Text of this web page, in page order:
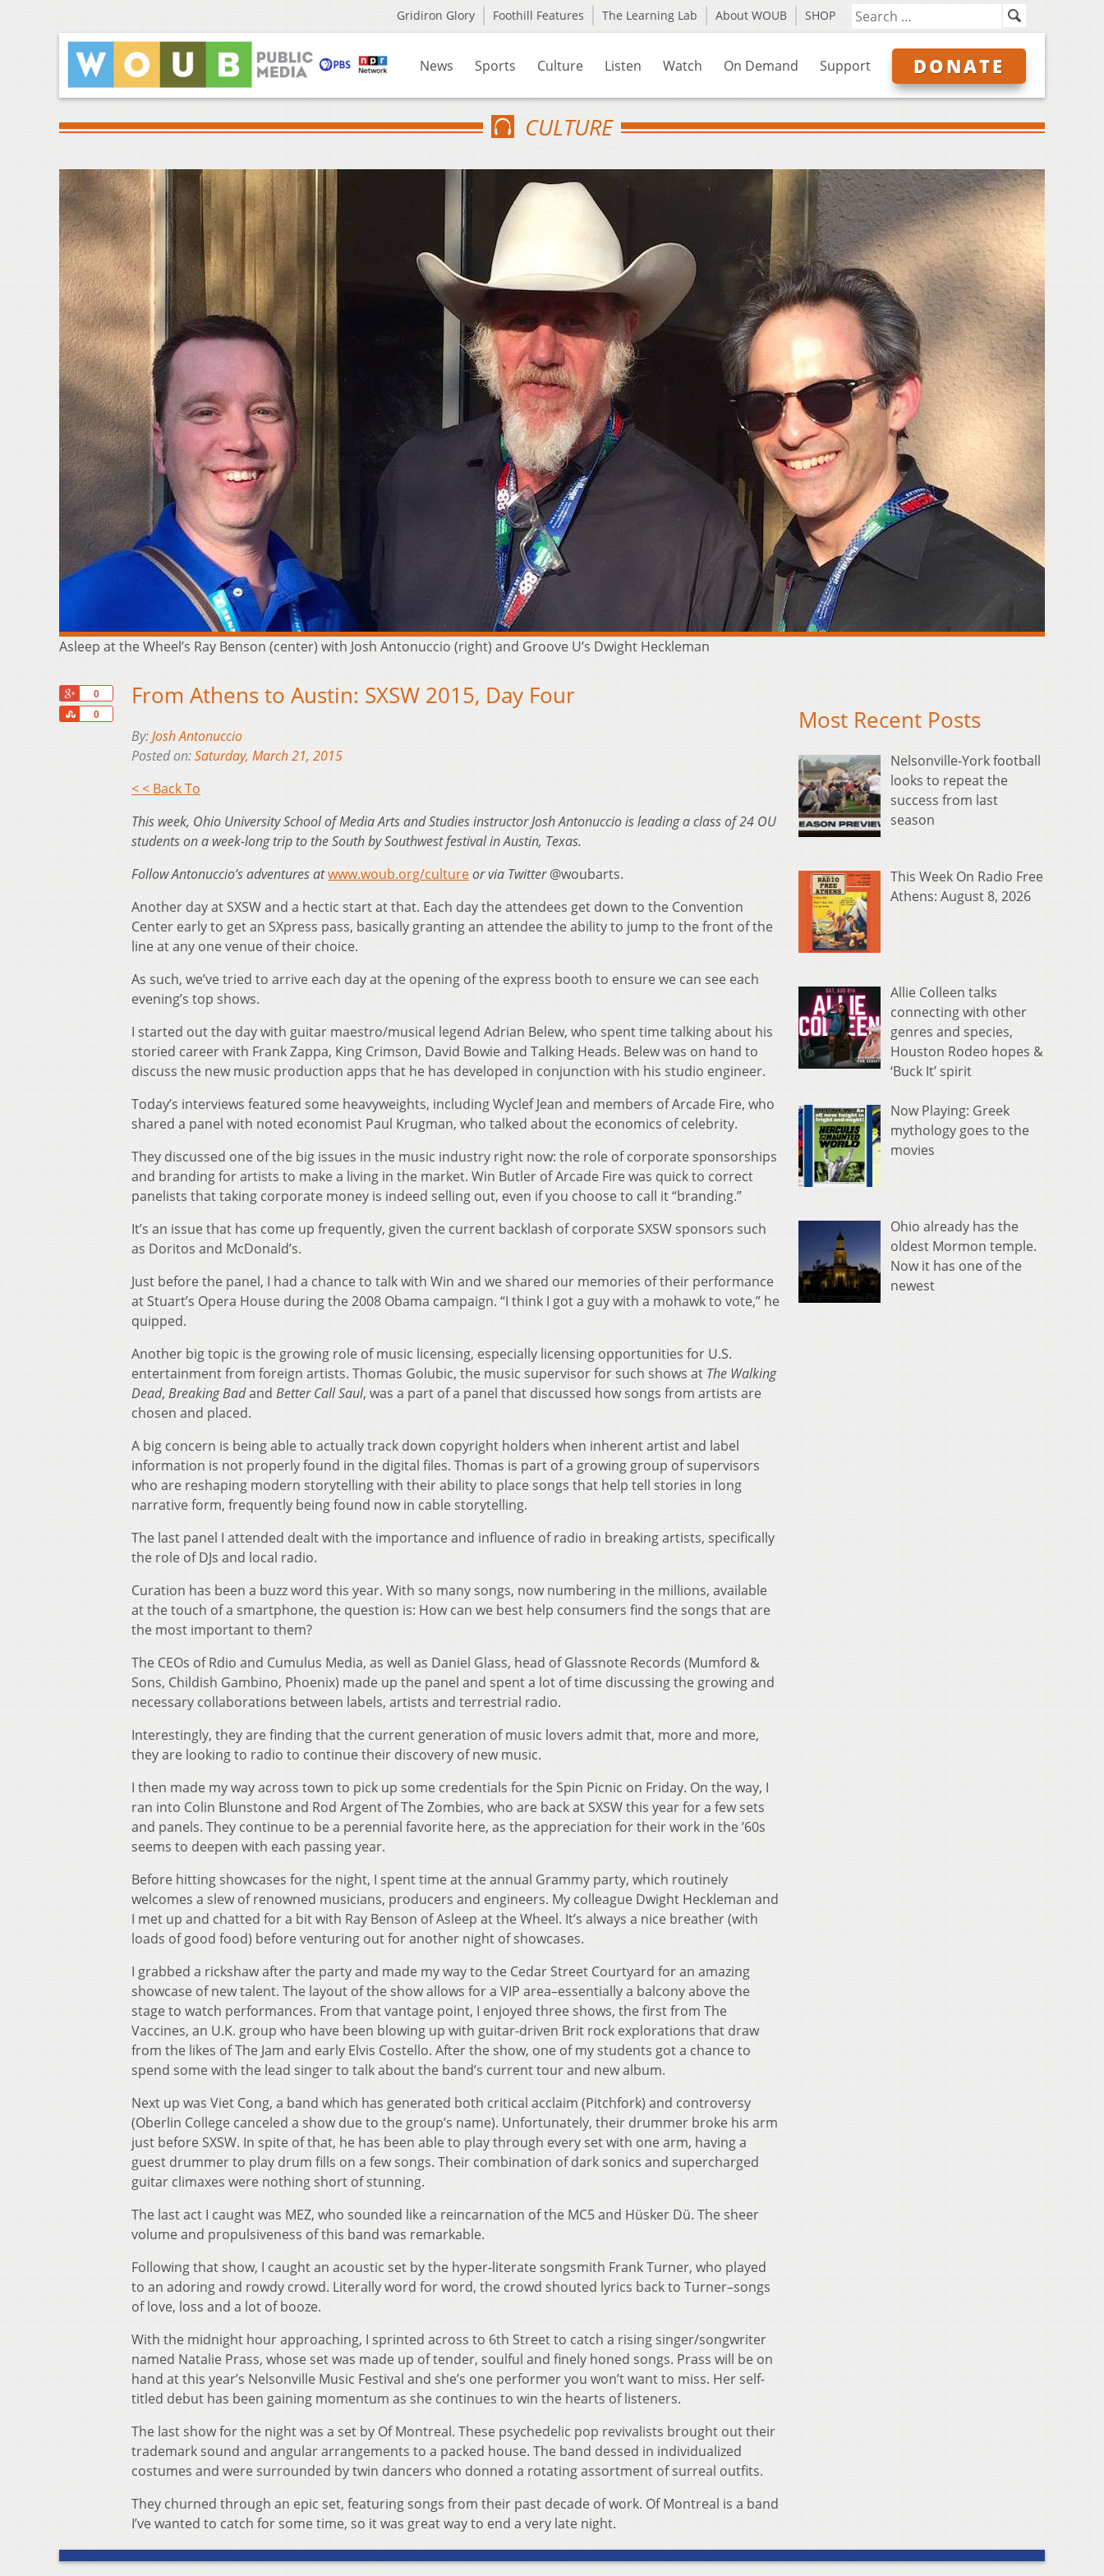
Gridiron Glory Foothill Features The Learning Lab About WOUB SHOP
News Sports Culture Listen Watch On Demand Support DONATE
CULTURE
Asleep at the Wheel’s Ray Benson (center) with Josh Antonuccio (right) and Groove U’s Dwight Heckleman
0
0
Share
From Athens to Austin: SXSW 2015, Day Four
By:Josh Antonuccio
Posted on:Saturday, March 21, 2015
< < Back To
This week, Ohio University School of Media Arts and Studies instructor Josh Antonuccio is leading a class of 24 OU
students on a week-long trip to the South by Southwest festival in Austin, Texas.
Follow Antonuccio’s adventures atwww.woub.org/cultureor via Twitter@woubarts.
Another day at SXSW and a hectic start at that. Each day the attendees get down to the Convention
Center early to get an SXpress pass, basically granting an attendee the ability to jump to the front of the
line at any one venue of their choice.
As such, we’ve tried to arrive each day at the opening of the express booth to ensure we can see each
evening’s top shows.
I started out the day with guitar maestro/musical legend Adrian Belew, who spent time talking about his
storied career with Frank Zappa, King Crimson, David Bowie and Talking Heads. Belew was on hand to
discuss the new music production apps that he has developed in conjunction with his studio engineer.
Today’s interviews featured some heavyweights, including Wyclef Jean and members of Arcade Fire, who
shared a panel with noted economist Paul Krugman, who talked about the economics of celebrity.
They discussed one of the big issues in the music industry right now: the role of corporate sponsorships
and branding for artists to make a living in the market. Win Butler of Arcade Fire was quick to correct
panelists that taking corporate money is indeed selling out, even if you choose to call it “branding.”
It’s an issue that has come up frequently, given the current backlash of corporate SXSW sponsors such
as Doritos and McDonald’s.
Just before the panel, I had a chance to talk with Win and we shared our memories of their performance
at Stuart’s Opera House during the 2008 Obama campaign. “I think I got a guy with a mohawk to vote,” he
quipped.
Another big topic is the growing role of music licensing, especially licensing opportunities for U.S.
entertainment from foreign artists. Thomas Golubic, the music supervisor for such shows at The Walking
Dead, Breaking Badand Better Call Saul, was a part of a panel that discussed how songs from artists are
chosen and placed.
A big concern is being able to actually track down copyright holders when inherent artist and label
information is not properly found in the digital files. Thomas is part of a growing group of supervisors
who are reshaping modern storytelling with their ability to place songs that help tell stories in long
narrative form, frequently being found now in cable storytelling.
The last panel I attended dealt with the importance and influence of radio in breaking artists, specifically
the role of DJs and local radio.
Curation has been a buzz word this year. With so many songs, now numbering in the millions, available
at the touch of a smartphone, the question is: How can we best help consumers find the songs that are
the most important to them?
The CEOs of Rdio and Cumulus Media, as well as Daniel Glass, head of Glassnote Records (Mumford &
Sons, Childish Gambino, Phoenix) made up the panel and spent a lot of time discussing the growing and
necessary collaborations between labels, artists and terrestrial radio.
Interestingly, they are finding that the current generation of music lovers admit that, more and more,
they are looking to radio to continue their discovery of new music.
I then made my way across town to pick up some credentials for the Spin Picnic on Friday. On the way, I
ran into Colin Blunstone and Rod Argent of The Zombies, who are back at SXSW this year for a few sets
and panels. They continue to be a perennial favorite here, as the appreciation for their work in the ’60s
seems to deepen with each passing year.
Before hitting showcases for the night, I spent time at the annual Grammy party, which routinely
welcomes a slew of renowned musicians, producers and engineers. My colleague Dwight Heckleman and
I met up and chatted for a bit with Ray Benson of Asleep at the Wheel. It’s always a nice breather (with
loads of good food) before venturing out for another night of showcases.
I grabbed a rickshaw after the party and made my way to the Cedar Street Courtyard for an amazing
showcase of new talent. The layout of the show allows for a VIP area–essentially a balcony above the
stage to watch performances. From that vantage point, I enjoyed three shows, the first from The
Vaccines, an U.K. group who have been blowing up with guitar-driven Brit rock explorations that draw
from the likes of The Jam and early Elvis Costello. After the show, one of my students got a chance to
spend some with the lead singer to talk about the band’s current tour and new album.
Next up was Viet Cong, a band which has generated both critical acclaim (Pitchfork) and controversy
(Oberlin College canceled a show due to the group’s name). Unfortunately, their drummer broke his arm
just before SXSW. In spite of that, he has been able to play through every set with one arm, having a
guest drummer to play drum fills on a few songs. Their combination of dark sonics and supercharged
guitar climaxes were nothing short of stunning.
The last act I caught was MEZ, who sounded like a reincarnation of the MC5 and Hüsker Dü. The sheer
volume and propulsiveness of this band was remarkable.
Following that show, I caught an acoustic set by the hyper-literate songsmith Frank Turner, who played
to an adoring and rowdy crowd. Literally word for word, the crowd shouted lyrics back to Turner–songs
of love, loss and a lot of booze.
With the midnight hour approaching, I sprinted across to 6th Street to catch a rising singer/songwriter
named Natalie Prass, whose set was made up of tender, soulful and finely honed songs. Prass will be on
hand at this year’s Nelsonville Music Festival and she’s one performer you won’t want to miss. Her self-
titled debut has been gaining momentum as she continues to win the hearts of listeners.
The last show for the night was a set by Of Montreal. These psychedelic pop revivalists brought out their
trademark sound and angular arrangements to a packed house. The band dessed in individualized
costumes and were surrounded by twin dancers who donned a rotating assortment of surreal outfits.
They churned through an epic set, featuring songs from their past decade of work. Of Montreal is a band
I’ve wanted to catch for some time, so it was great way to end a very late night.
Most Recent Posts
Nelsonville-York football
looks to repeat the
success from last
season
This Week On Radio Free
Athens: August 8, 2026
Allie Colleen talks
connecting with other
genres and species,
Houston Rodeo hopes &
‘Buck It’ spirit
Now Playing: Greek
mythology goes to the
movies
Ohio already has the
oldest Mormon temple.
Now it has one of the
newest